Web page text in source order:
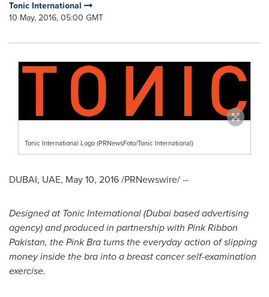
Tonic International
10 May, 2016, 05:00 GMT
Tonic International Logo (PRNewsFoto/Tonic International)
DUBAI, UAE, May 10, 2016/PRNewswire/ --
Designed at Tonic International (Dubaibased advertising
agency) and produced in partnership with Pink Ribbon
Pakistan, the Pink Bra turns the everyday action of slipping
money inside the bra into a breast cancer self-examination
exercise.